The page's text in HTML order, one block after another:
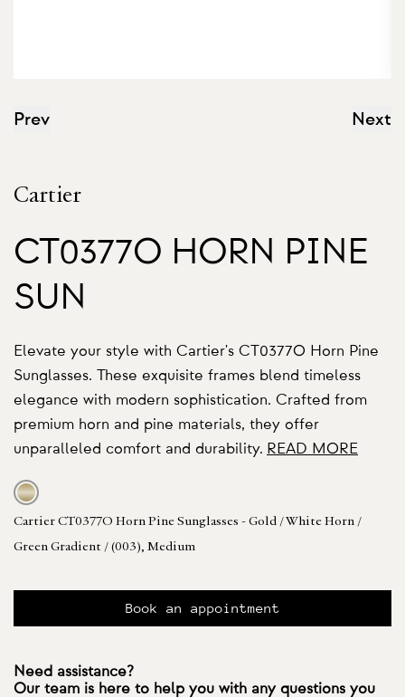
Prev Next
Cartier
CT0377O HORN PINE
SUN
Elevate your style with Cartier's CT0377O Horn Pine
Sunglasses. These exquisite frames blend timeless
elegance with modern sophistication. Crafted from
premium horn and pine materials, they offer
unparalleled comfort and durability. READ MORE
Cartier CT0377O Horn Pine Sunglasses - Gold / White Horn /
Green Gradient / (003), Medium
Book an appointment
Need assistance?
Our team is here to help you with any questions you